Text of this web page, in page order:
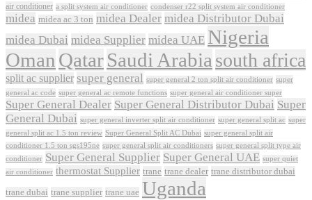
air conditioner a split system air conditioner condenser r22 split system air conditioner
midea midea ac 3 ton midea Dealer midea Distributor Dubai
midea Dubai midea Supplier midea UAE Nigeria
Oman QatarSaudi Arabia south africa
split ac supplier super general super general 2 ton split air conditioner super
general ac code super general ac remote functions super general air conditioner super
Super General Dealer Super General Distributor Dubai Super
General Dubai super general inverter split air conditioner super general split ac super
general split ac 1.5 ton review Super General Split AC Dubai super general split air
conditioner 1.5 ton sgs195ne super general split air conditioners super general split type air
conditioner Super General Supplier Super General UAE super quiet
air conditioner thermostat Supplier trane trane dealer trane distributor dubai
trane dubai trane supplier trane uae Uganda